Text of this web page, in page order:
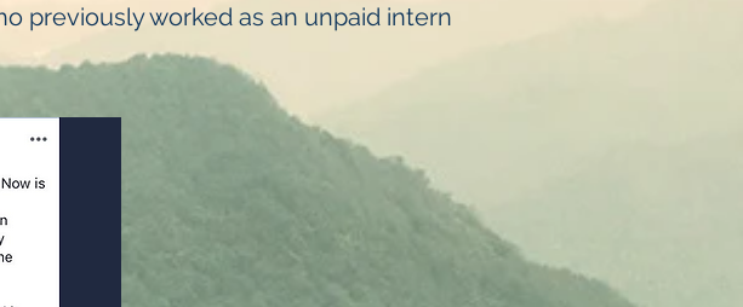
previously worked as an unpaid intern